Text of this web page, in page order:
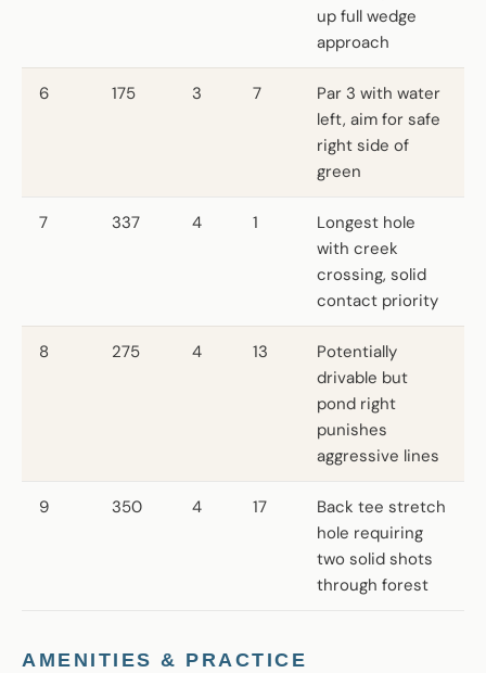
up full wedge
approach
6 175 3 7
Par 3 with water
left, aim for safe
right side of
green
7 337 4 1
Longest hole
with creek
crossing, solid
contact priority
8 275 4 13
Potentially
drivable but
pond right
punishes
aggressive lines
9 350 4 17
Back tee stretch
hole requiring
two solid shots
through forest
AMENITIES & PRACTICE